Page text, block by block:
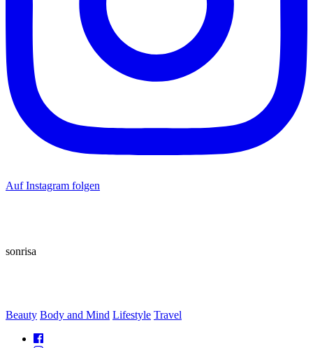
Auf Instagram folgen
sonrisa
Beauty Body and Mind Lifestyle Travel